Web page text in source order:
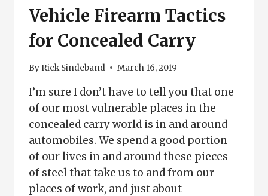
Vehicle Firearm Tactics
for Concealed Carry
By Rick Sindeband March 16, 2019
I’m sure I don’t have to tell you that one
of our most vulnerable places in the
concealed carry world is in and around
automobiles. We spend a good portion
of our lives in and around these pieces
of steel that take us to and from our
places of work, and just about